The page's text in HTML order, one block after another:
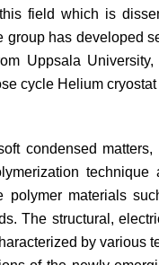
field which is
group has developed
Uppsala
cycle Helium
condensed
polymer materials
The structural,
by various